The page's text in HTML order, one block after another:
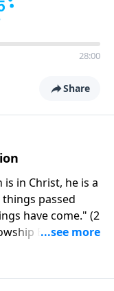
28:00
Share
in Christ, he is a
passed
have come." (2
Bible
Bible church
of God in helping